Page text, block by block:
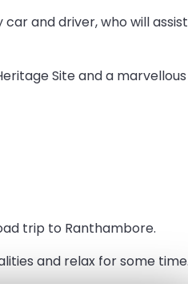
and driver, who will assist
Site and a marvellous
trip to Ranthambore.
and relax for some time.